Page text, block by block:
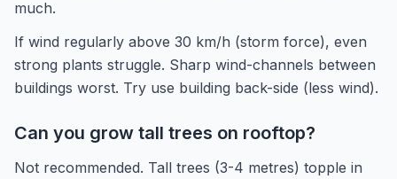
much.
If wind regularly above 30 km/h (storm force), even
strong plants struggle. Sharp wind-channels between
buildings worst. Try use building back-side (less wind).
Can you grow tall trees on rooftop?
Not recommended. Tall trees (3-4 metres) topple in